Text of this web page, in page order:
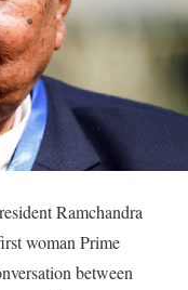
Ramchandra
woman Prime
between